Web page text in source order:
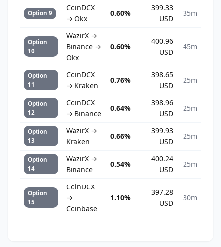
Option 9
CoinDCX
→ Okx
0.60%
399.33
USD
35m
Option
10
WazirX →
Binance →
Okx
0.60%
400.96
USD
45m
Option
11
CoinDCX
→ Kraken
0.76%
398.65
USD
25m
Option
12
CoinDCX
→ Binance
0.64%
398.96
USD
25m
Option
13
WazirX →
Kraken
0.66%
399.93
USD
25m
Option
14
WazirX →
Binance
0.54%
400.24
USD
25m
Option
15
CoinDCX
→
Coinbase
1.10%
397.28
USD
30m